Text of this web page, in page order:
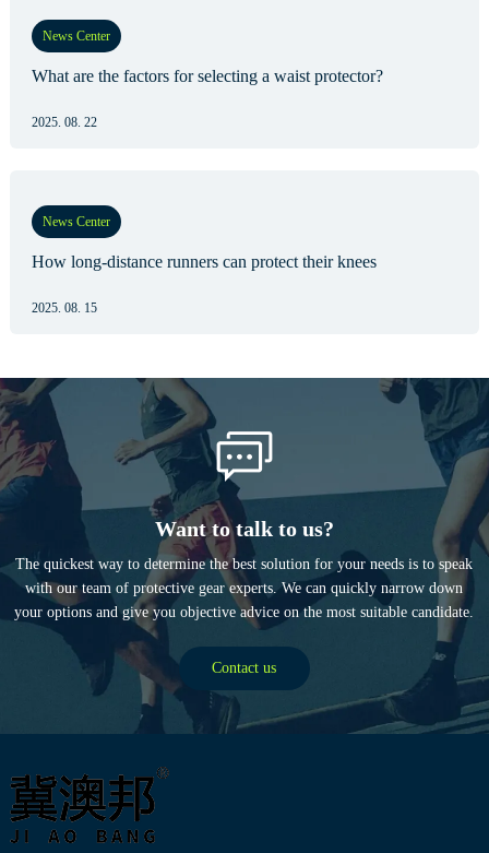
News Center
What are the factors for selecting a waist protector?
2025. 08. 22
News Center
How long-distance runners can protect their knees
2025. 08. 15
Want to talk to us?
The quickest way to determine the best solution for your needs is to speak
with our team of protective gear experts. We can quickly narrow down
your options and give you objective advice on the most suitable candidate.
Contact us